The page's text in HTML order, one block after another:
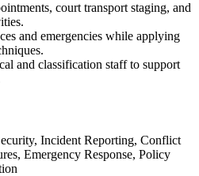
court transport staging, and
and emergencies while applying
and classification staff to support
Incident Reporting, Conflict
Emergency Response, Policy